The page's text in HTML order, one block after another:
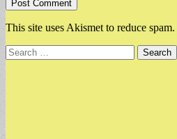
This site uses Akismet to reduce spam.
Search
for: